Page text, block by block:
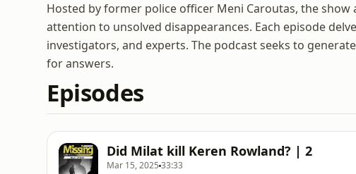
Hosted by former police officer Meni Caroutas, the
attention to unsolved disappearances. Each episode
investigators, and experts. The podcast seeks to
for answers.
Episodes
Did Milat kill Keren Rowland? | 2
Mar 15, 2025 33:33